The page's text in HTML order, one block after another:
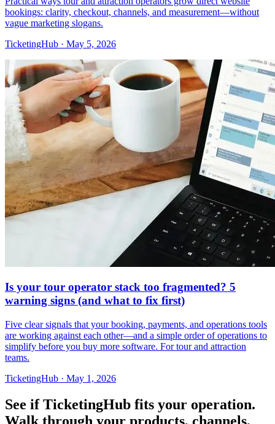
bookings: clarity, checkout, channels, and measurement—without
vague marketing slogans.
TicketingHub · May 5, 2026
Is your tour operator stack too fragmented? 5
warning signs (and what to fix first)
Five clear signals that your booking, payments, and operations tools
are working against each other—and a simple order of operations to
simplify before you buy more software. For tour and attraction
teams.
TicketingHub · May 1, 2026
See if TicketingHub fits your operation.